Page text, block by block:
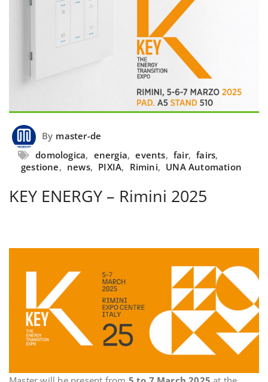
By master-de
domologica, energia, events, fair, fairs,
gestione, news, PIXIA, Rimini, UNA Automation
KEY ENERGY – Rimini 2025